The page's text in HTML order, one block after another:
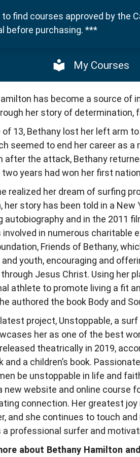
My Courses
has become a source of
her story of determination,
of 13, Bethany lost her left arm
seemed to end her career as a
after the attack, Bethany
years had won her first
realized her dream of surfing
her story has been told in a New
autobiography and in the 2011
involved in numerous charitable
Friends of Bethany,
youth, encouraging and
Jesus Christ. Using her
athlete to promote living a fit
authored the book Body and
latest project, Unstoppable, a
her as one of the best
theatrically in 2019,
and a children’s book.
be unstoppable in life and
new website and online course
connection. Her greatest joy
and she continues to touch and
a professional surfer and
about Bethany Hamilton
find courses approved by the
before purchasing. ***